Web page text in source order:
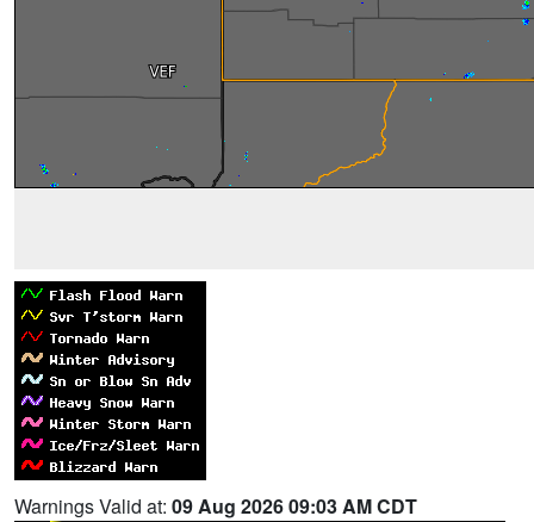
Warnings Valid at: 09 Aug 2026 09:03 AM CDT